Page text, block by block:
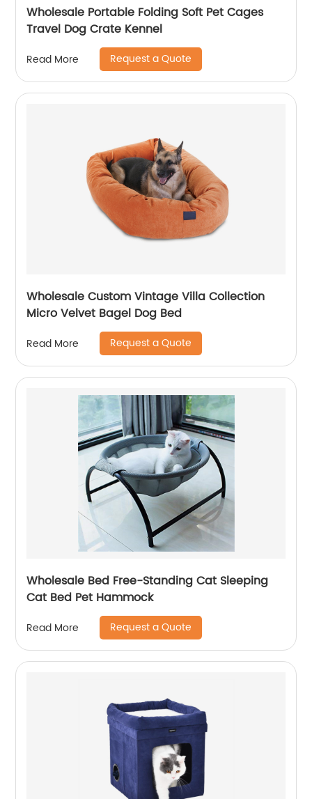
Wholesale Portable Folding Soft Pet Cages
Travel Dog Crate Kennel
Read More Request a Quote
Wholesale Custom Vintage Villa Collection
Micro Velvet Bagel Dog Bed
Read More Request a Quote
Wholesale Bed Free-Standing Cat Sleeping
Cat Bed Pet Hammock
Read More Request a Quote